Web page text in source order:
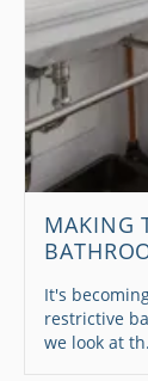
MAKING
It's
restrictive
we look at